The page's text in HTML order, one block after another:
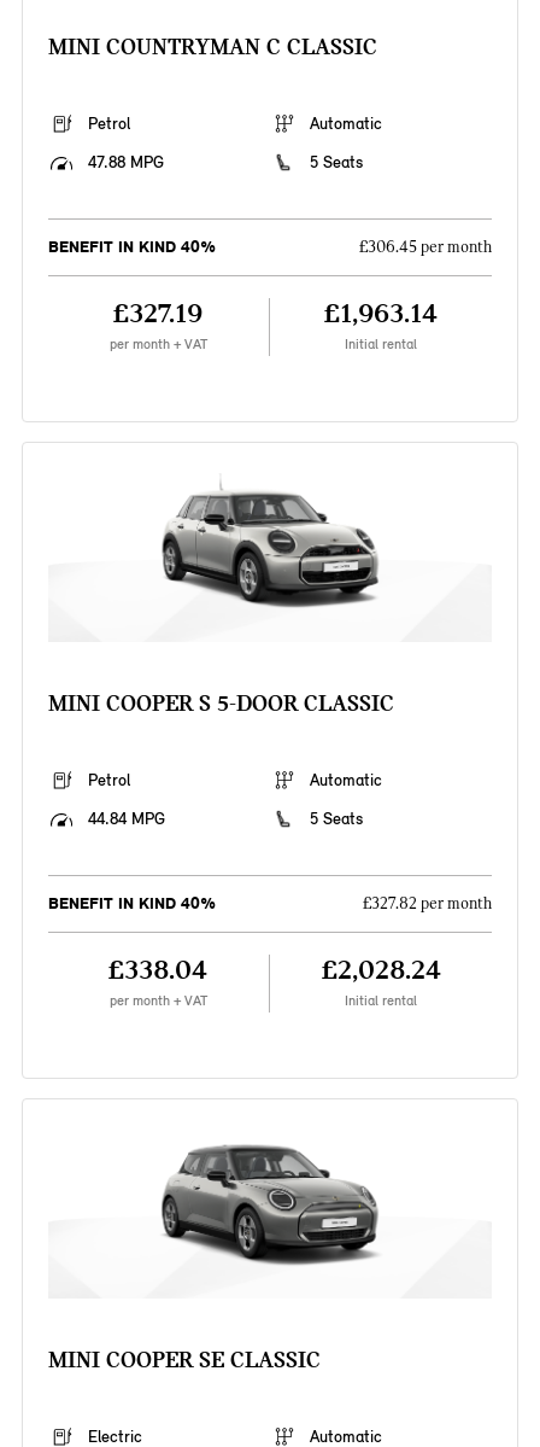
MINI COUNTRYMAN C CLASSIC
Petrol
Automatic
47.88 MPG
5 Seats
BENEFIT IN KIND 40% £306.45 per month
£327.19
per month + VAT
£1,963.14
Initial rental
MINI COOPER S 5-DOOR CLASSIC
Petrol
Automatic
44.84 MPG
5 Seats
BENEFIT IN KIND 40% £327.82 per month
£338.04
per month + VAT
£2,028.24
Initial rental
MINI COOPER SE CLASSIC
Electric Automatic